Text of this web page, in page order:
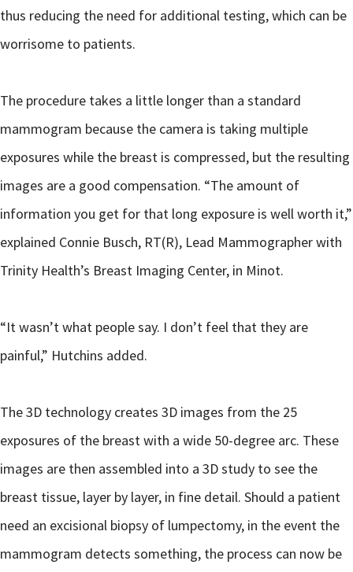
thus reducing the need for additional testing, which can be
worrisome to patients.
The procedure takes a little longer than a standard
mammogram because the camera is taking multiple
exposures while the breast is compressed, but the resulting
images are a good compensation. “The amount of
information you get for that long exposure is well worth it,”
explained Connie Busch, RT(R), Lead Mammographer with
Trinity Health’s Breast Imaging Center, in Minot.
“It wasn’t what people say. I don’t feel that they are
painful,” Hutchins added.
The 3D technology creates 3D images from the 25
exposures of the breast with a wide 50-degree arc. These
images are then assembled into a 3D study to see the
breast tissue, layer by layer, in fine detail. Should a patient
need an excisional biopsy of lumpectomy, in the event the
mammogram detects something, the process can now be